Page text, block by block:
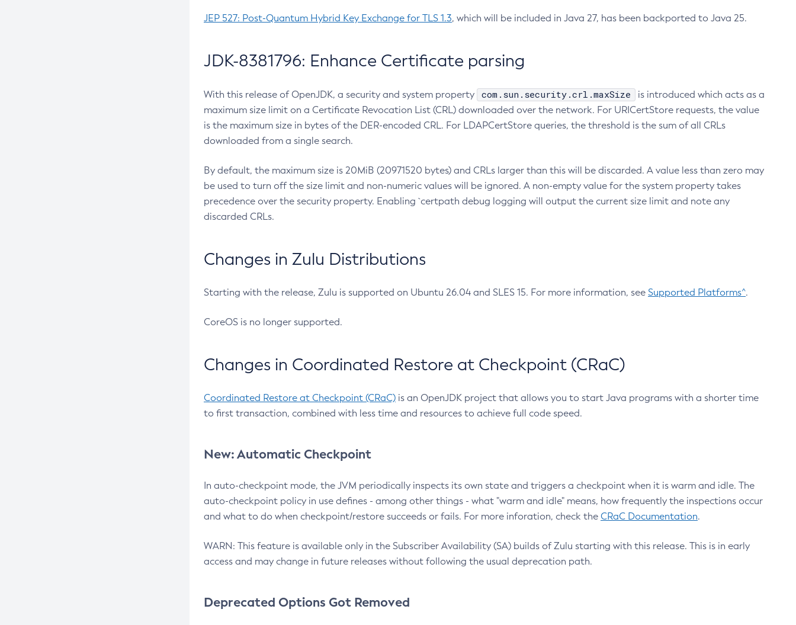
JEP 527: Post-Quantum Hybrid Key Exchange for TLS 1.3, which will be included in Java 27, has been backported to Java 25.
JDK-8381796: Enhance Certificate parsing
With this release of OpenJDK, a security and system property com.sun.security.crl.maxSize
is introduced which acts as a
maximum size limit on a Certificate Revocation List (CRL) downloaded over the network. For URICertStore requests, the value
is the maximum size in bytes of the DER-encoded CRL. For LDAPCertStore queries, the threshold is the sum of all CRLs
downloaded from a single search.
By default, the maximum size is 20MiB (20971520 bytes) and CRLs larger than this will be discarded. A value less than zero may
be used to turn off the size limit and non-numeric values will be ignored. A non-empty value for the system property takes
precedence over the security property. Enabling `certpath debug logging will output the current size limit and note any
discarded CRLs.
Changes in Zulu Distributions
Starting with the release, Zulu is supported on Ubuntu 26.04 and SLES 15. For more information, see Supported Platforms^.
CoreOS is no longer supported.
Changes in Coordinated Restore at Checkpoint (CRaC)
Coordinated Restore at Checkpoint (CRaC) is an OpenJDK project that allows you to start Java programs with a shorter time
to first transaction, combined with less time and resources to achieve full code speed.
New: Automatic Checkpoint
In auto-checkpoint mode, the JVM periodically inspects its own state and triggers a checkpoint when it is warm and idle. The
auto-checkpoint policy in use defines - among other things - what "warm and idle" means, how frequently the inspections occur
and what to do when checkpoint/restore succeeds or fails. For more inforation, check the CRaC Documentation.
WARN: This feature is available only in the Subscriber Availability (SA) builds of Zulu starting with this release. This is in early
access and may change in future releases without following the usual deprecation path.
Deprecated Options Got Removed